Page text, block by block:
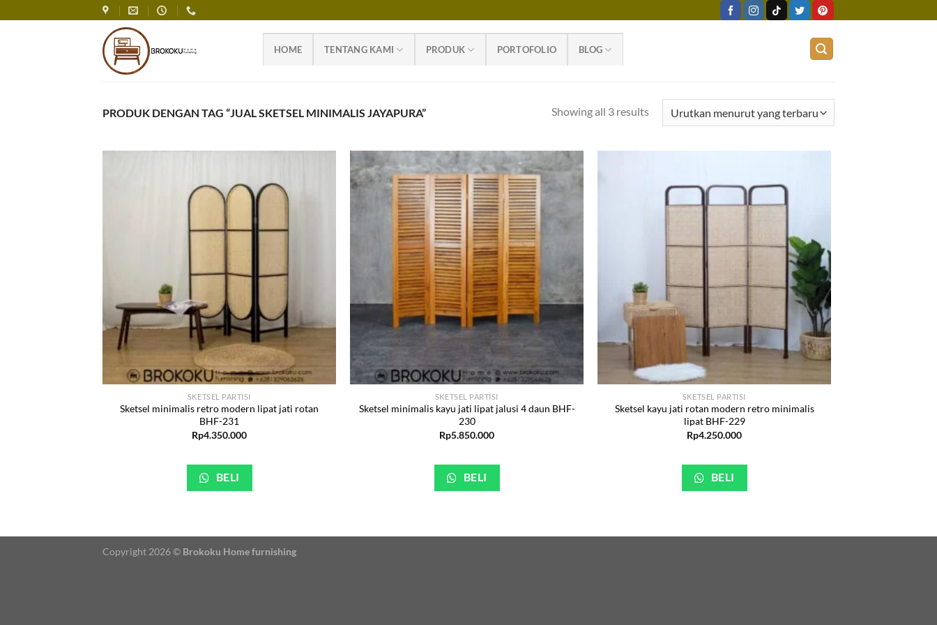
HOME TENTANG KAMI PRODUK PORTOFOLIO BLOG
PRODUK DENGAN TAG “JUAL SKETSEL MINIMALIS JAYAPURA” Showing all 3 results
SKETSEL PARTISI
Sketsel minimalis retro modern lipat jati rotan
BHF-231
Rp4.350.000
BELI
SKETSEL PARTISI
Sketsel minimalis kayu jati lipat jalusi 4 daun BHF-
230
Rp5.850.000
BELI
SKETSEL PARTISI
Sketsel kayu jati rotan modern retro minimalis
lipat BHF-229
Rp4.250.000
BELI
Copyright 2026 © Brokoku Home furnishing